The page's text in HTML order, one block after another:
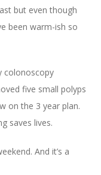
but even though
been warm-ish so
colonoscopy
five small polyps
on the 3 year plan.
saves lives.
And it’s a